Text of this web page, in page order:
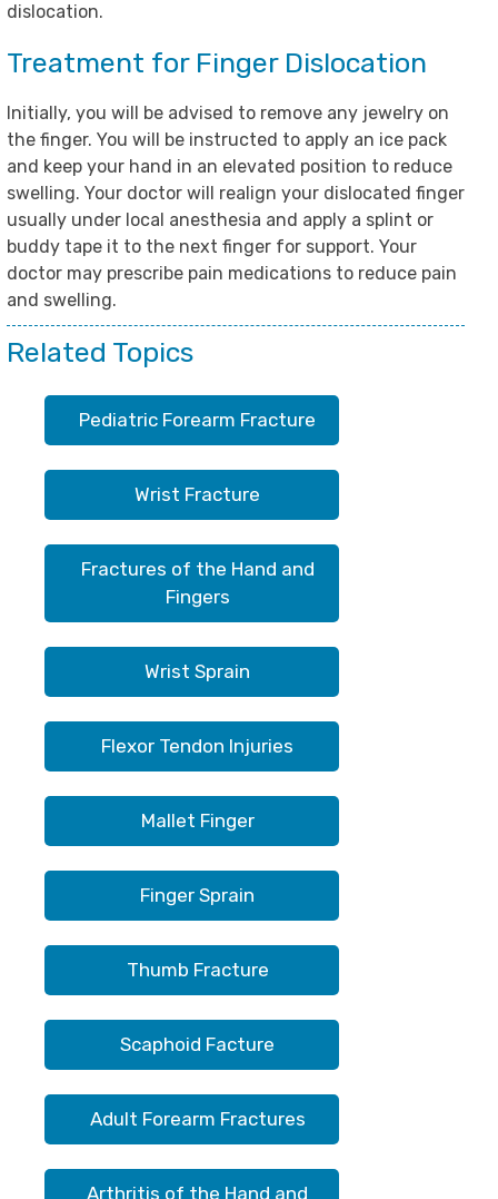
dislocation.
Treatment for Finger Dislocation
Initially, you will be advised to remove any jewelry on
the finger. You will be instructed to apply an ice pack
and keep your hand in an elevated position to reduce
swelling. Your doctor will realign your dislocated finger
usually under local anesthesia and apply a splint or
buddy tape it to the next finger for support. Your
doctor may prescribe pain medications to reduce pain
and swelling.
Related Topics
Pediatric Forearm Fracture
Wrist Fracture
Fractures of the Hand and
Fingers
Wrist Sprain
Flexor Tendon Injuries
Mallet Finger
Finger Sprain
Thumb Fracture
Scaphoid Facture
Adult Forearm Fractures
Arthritis of the Hand and